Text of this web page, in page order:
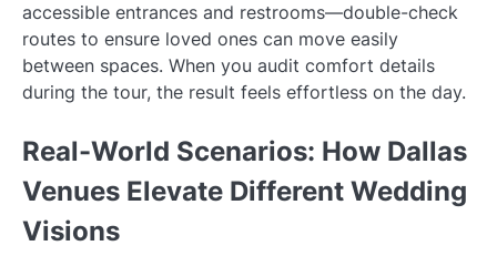
accessible entrances and restrooms—double-check
routes to ensure loved ones can move easily
between spaces. When you audit comfort details
during the tour, the result feels effortless on the day.
Real-World Scenarios: How Dallas
Venues Elevate Different Wedding
Visions